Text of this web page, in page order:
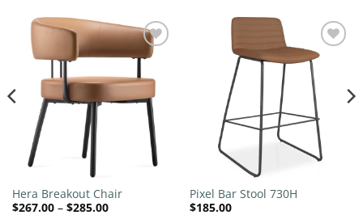
Add to
wishlist
Hera Breakout Chair
$267.00 – $285.00Price
Add to
wishlist
Pixel Bar Stool 730H
$185.00